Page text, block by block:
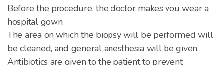
Before the procedure, the doctor makes you wear a
hospital gown.
The area on which the biopsy will be performed will
be cleaned, and general anesthesia will be given.
Antibiotics are given to the patient to prevent